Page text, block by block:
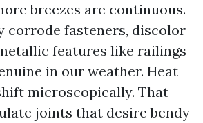
breezes are continuous.
corrode fasteners, discolor
features like railings
in our weather. Heat
microscopically. That
joints that desire bendy